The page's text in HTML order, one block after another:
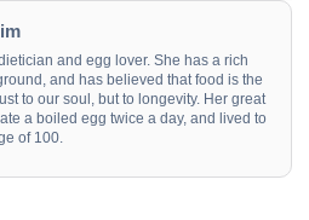
and egg lover. She has a rich
and has believed that food is the
to our soul, but to longevity. Her great
a boiled egg twice a day, and lived to
of 100.